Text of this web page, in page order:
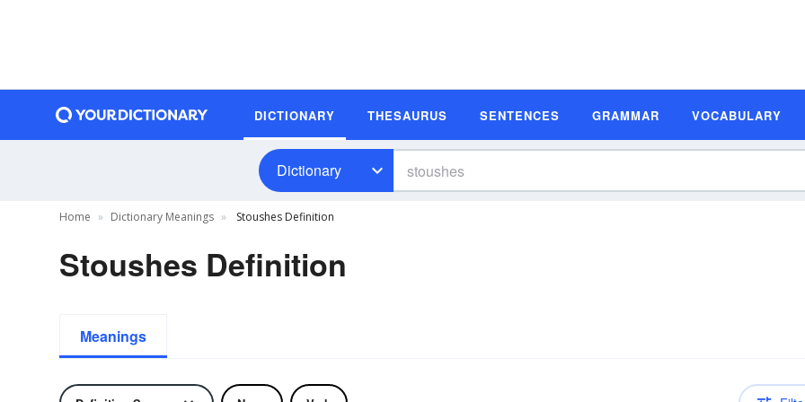
DICTIONARY THESAURUS SENTENCES GRAMMAR VOCABULARY
Dictionary
Home Dictionary Meanings Stoushes Definition
Stoushes Definition
Meanings